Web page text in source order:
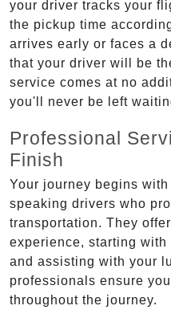
your driver tracks your
the pickup time
arrives early or faces a
that your driver will be
service comes at no
you'll never be left
Professional
Finish
Your journey begins
speaking drivers who
transportation. They
experience, starting
and assisting with your
professionals ensure
throughout the journey.